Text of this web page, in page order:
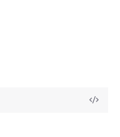
View